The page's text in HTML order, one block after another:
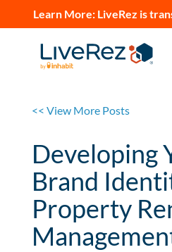
Learn More: LiveRez is
<< View More Posts
Developing
Brand
Property